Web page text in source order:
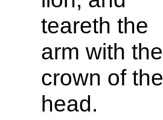
teareth the
arm with the
crown of the
head.